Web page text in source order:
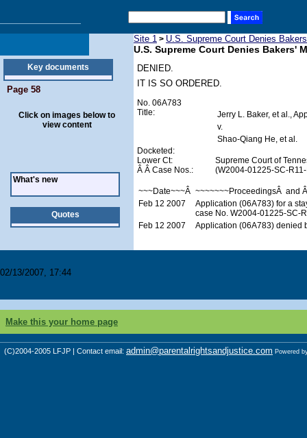
Key documents
Page 58
Click on images below to
view content
What's new
Quotes
Site 1 > U.S. Supreme Court Denies
U.S. Supreme Court Denies Bakers'
DENIED.
IT IS SO ORDERED.
No. 06A783
Title:
Jerry L. Baker, et al.,
v.
Shao-Qiang He, et al.
Docketed:
Lower Ct:
Supreme Court of
Â Â Case Nos.:
(W2004-01225-SC-
~~~Date~~~Â ~~~~~~~ProceedingsÂ and
Feb 12 2007
Application (06A783) for a
case No. W2004-01225-SC-
Feb 12 2007
Application (06A783) denied
02/13/2007, 17:44
Make this your home page
(C)2004-2005 LFJP | Contact email: admin@parentalrightsandjustice.com Powered